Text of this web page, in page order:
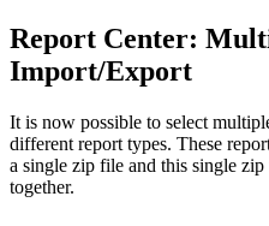
Report Center:
Import/Export
It is now possible to select
different report types. These
a single zip file and this single
together.